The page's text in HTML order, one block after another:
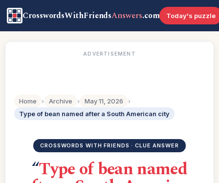
CrosswordsWithFriendsAnswers.com Today's puzzle
ADVERTISEMENT
Home › Archive › May 11, 2026
›
Type of bean named after a South American city
CROSSWORDS WITH FRIENDS · CLUE ANSWER
“Type of bean named